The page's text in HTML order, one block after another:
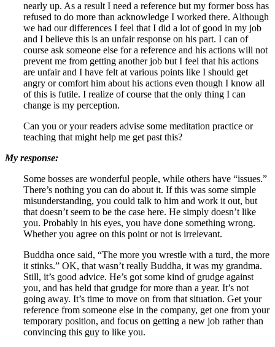
nearly up. As a result I need a reference but my former boss has
refused to do more than acknowledge I worked there. Although
we had our differences I feel that I did a lot of good in my job
and I believe this is an unfair response on his part. I can of
course ask someone else for a reference and his actions will not
prevent me from getting another job but I feel that his actions
are unfair and I have felt at various points like I should get
angry or comfort him about his actions even though I know all
of this is futile. I realize of course that the only thing I can
change is my perception.
Can you or your readers advise some meditation practice or
teaching that might help me get past this?
My response:
Some bosses are wonderful people, while others have “issues.”
There’s nothing you can do about it. If this was some simple
misunderstanding, you could talk to him and work it out, but
that doesn’t seem to be the case here. He simply doesn’t like
you. Probably in his eyes, you have done something wrong.
Whether you agree on this point or not is irrelevant.
Buddha once said, “The more you wrestle with a turd, the more
it stinks.” OK, that wasn’t really Buddha, it was my grandma.
Still, it’s good advice. He’s got some kind of grudge against
you, and has held that grudge for more than a year. It’s not
going away. It’s time to move on from that situation. Get your
reference from someone else in the company, get one from your
temporary position, and focus on getting a new job rather than
convincing this guy to like you.